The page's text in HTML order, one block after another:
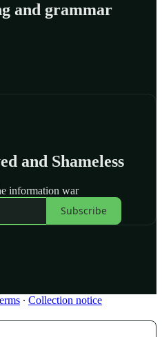
and grammar
and Shameless
information war
Subscribe
∙ Collection notice